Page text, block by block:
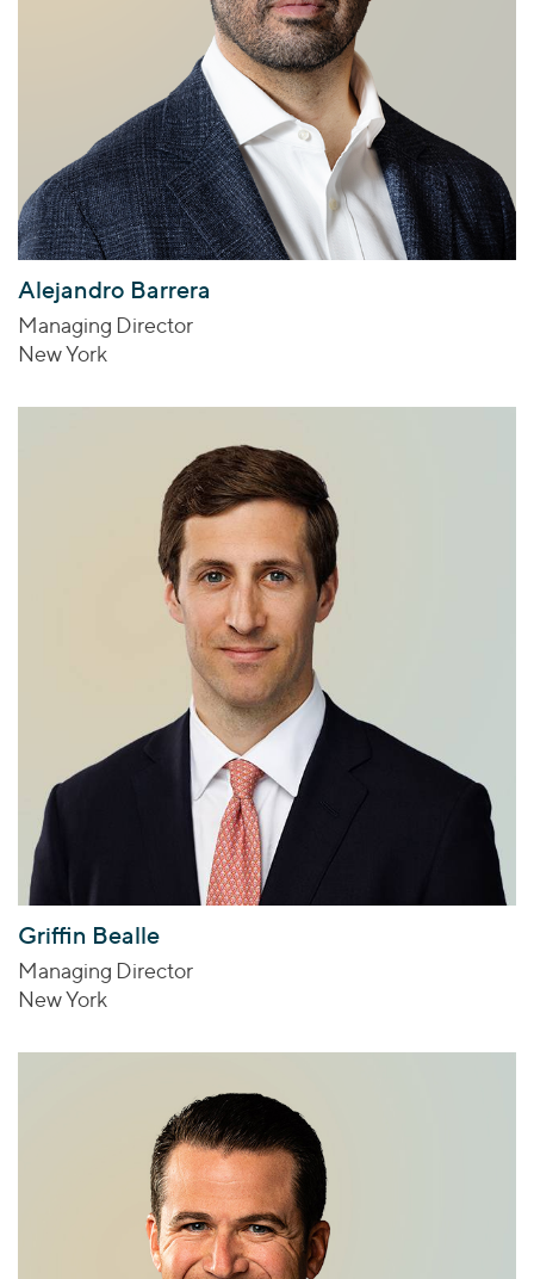
Alejandro Barrera
Managing Director
New York
Griffin Bealle
Managing Director
New York